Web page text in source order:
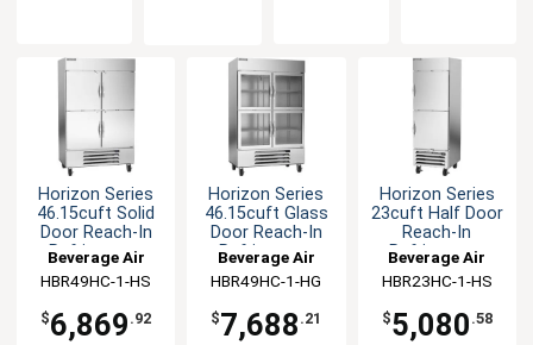
Horizon Series
46.15cuft Solid
Door Reach-In
Refrigerator
Beverage Air
HBR49HC-1-HS
$6,869 .92
Horizon Series
46.15cuft Glass
Door Reach-In
Refrigerator
Beverage Air
HBR49HC-1-HG
$7,688 .21
Horizon Series
23cuft Half Door
Reach-In
Refrigerator
Beverage Air
HBR23HC-1-HS
$5,080 .58